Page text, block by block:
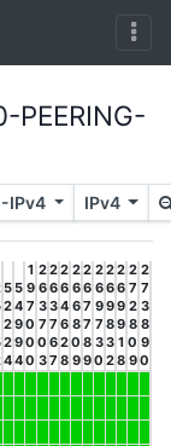
PEERING-
IPv4 IPv4
5
2
2
2
4
5
4
9
9
4
1
9
7
0
0
0
2
6
3
7
0
3
2
6
3
7
6
7
2
6
4
6
2
8
2
6
6
8
0
9
2
6
7
7
8
9
2
6
9
7
3
0
2
6
9
8
3
2
2
6
9
9
1
8
2
7
2
8
0
9
2
7
3
8
9
0